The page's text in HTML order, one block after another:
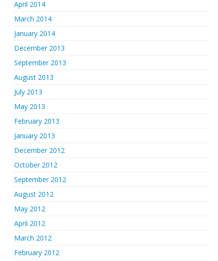
April 2014
March 2014
January 2014
December 2013
September 2013
August 2013
July 2013
May 2013
February 2013
January 2013
December 2012
October 2012
September 2012
August 2012
May 2012
April 2012
March 2012
February 2012